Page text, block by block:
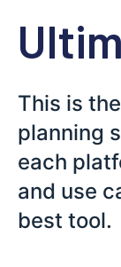
This is
planning
each
and use
best tool.